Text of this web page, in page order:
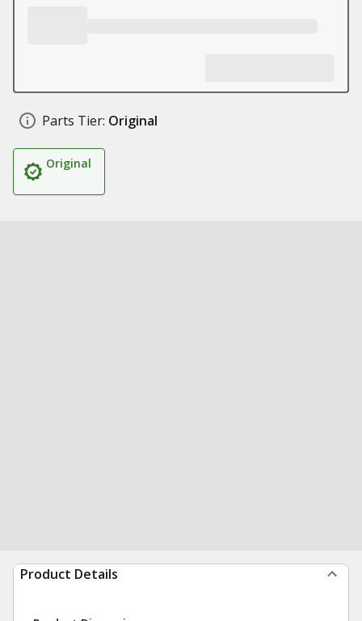
Parts Tier: Original
Original
Product Details